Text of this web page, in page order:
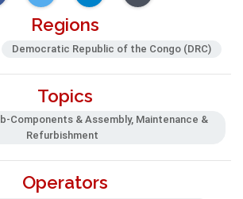
Regions
Democratic Republic of the Congo (DRC)
Topics
Components & Assembly, Maintenance &
Refurbishment
Operators